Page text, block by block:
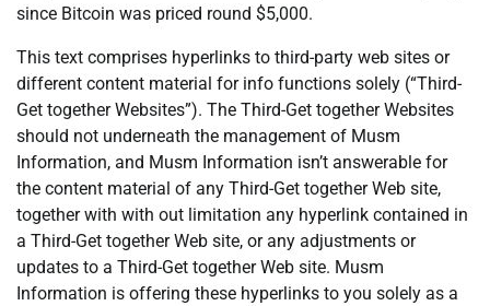
since Bitcoin was priced round $5,000.
This text comprises hyperlinks to third-party web sites or
different content material for info functions solely (“Third-
Get together Websites”). The Third-Get together Websites
should not underneath the management of Musm
Information, and Musm Information isn’t answerable for
the content material of any Third-Get together Web site,
together with with out limitation any hyperlink contained in
a Third-Get together Web site, or any adjustments or
updates to a Third-Get together Web site. Musm
Information is offering these hyperlinks to you solely as a